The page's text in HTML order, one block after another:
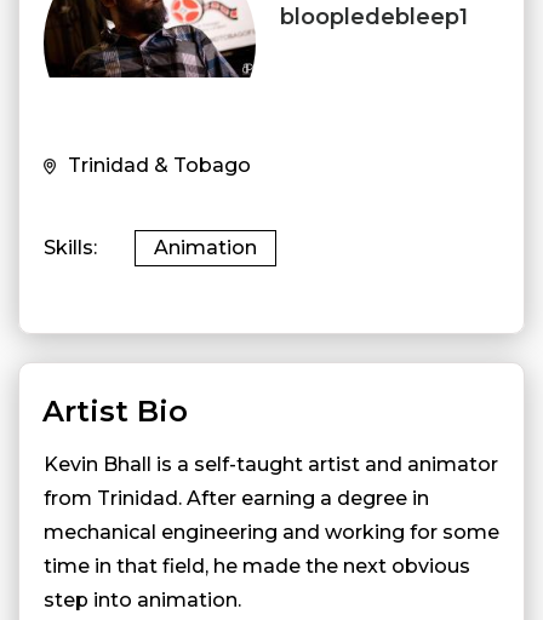
bloopledebleep1
Trinidad & Tobago
Skills Animation
Artist Bio
Kevin Bhall is a self-taught artist and animator
from Trinidad. After earning a degree in
mechanical engineering and working for some
time in that field, he made the next obvious
step into animation.